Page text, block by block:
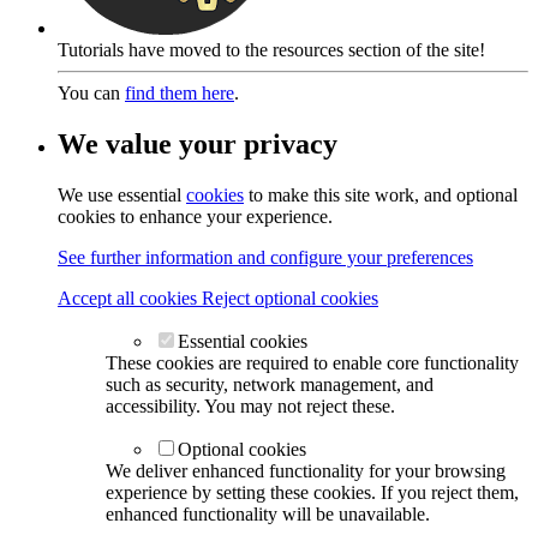
Tutorials have moved to the resources section of the site!
You can find them here.
We value your privacy
We use essential cookies to make this site work, and optional
cookies to enhance your experience.
See further information and configure your preferences
Accept all cookies Reject optional cookies
Essential cookies
These cookies are required to enable core functionality
such as security, network management, and
accessibility. You may not reject these.
Optional cookies
We deliver enhanced functionality for your browsing
experience by setting these cookies. If you reject them,
enhanced functionality will be unavailable.